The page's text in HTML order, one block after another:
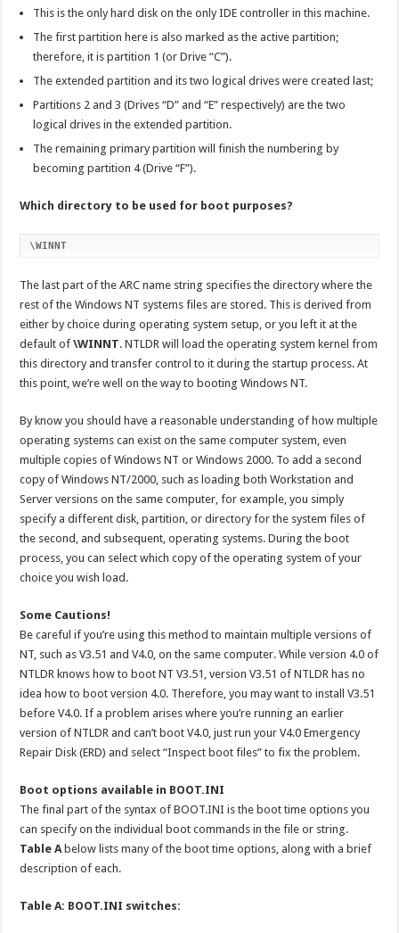
This is the only hard disk on the only IDE controller in this machine.
The first partition here is also marked as the active partition;
therefore, it is partition 1 (or Drive “C”).
The extended partition and its two logical drives were created last;
Partitions 2 and 3 (Drives “D” and “E” respectively) are the two
logical drives in the extended partition.
The remaining primary partition will finish the numbering by
becoming partition 4 (Drive “F”).
Which directory to be used for boot purposes?
\WINNT
The last part of the ARC name string specifies the directory where the
rest of the Windows NT systems files are stored. This is derived from
either by choice during operating system setup, or you left it at the
default of\WINNT. NTLDR will load the operating system kernel from
this directory and transfer control to it during the startup process. At
this point, we’re well on the way to booting Windows NT.
By know you should have a reasonable understanding of how multiple
operating systems can exist on the same computer system, even
multiple copies of Windows NT or Windows 2000. To add a second
copy of Windows NT/2000, such as loading both Workstation and
Server versions on the same computer, for example, you simply
specify a different disk, partition, or directory for the system files of
the second, and subsequent, operating systems. During the boot
process, you can select which copy of the operating system of your
choice you wish load.
Some Cautions!
Be careful if you’re using this method to maintain multiple versions of
NT, such as V3.51 and V4.0, on the same computer. While version 4.0 of
NTLDR knows how to boot NT V3.51, version V3.51 of NTLDR has no
idea how to boot version 4.0. Therefore, you may want to install V3.51
before V4.0. If a problem arises where you’re running an earlier
version of NTLDR and can’t boot V4.0, just run your V4.0 Emergency
Repair Disk (ERD) and select “Inspect boot files” to fix the problem.
Boot options available in BOOT.INI
The final part of the syntax of BOOT.INI is the boot time options you
can specify on the individual boot commands in the file or string.
Table Abelow lists many of the boot time options, along with a brief
description of each.
Table A: BOOT.INI switches: